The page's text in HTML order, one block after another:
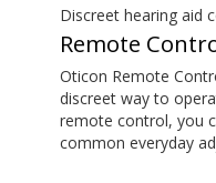
Discreet hearing aid
Remote
Oticon Remote
discreet way to
remote control, you
common everyday